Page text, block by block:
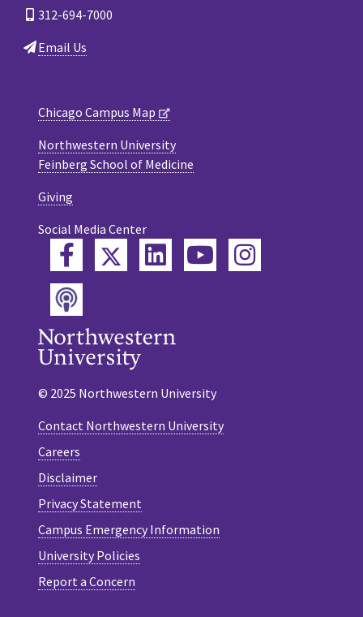
312-694-7000
Email Us
Chicago Campus Map
Northwestern University
Feinberg School of Medicine
Giving
Social Media Center
FacebookTwitterLinkedInYouTube
Instagram
Podcast
© 2025 Northwestern University
Contact Northwestern University
Careers
Disclaimer
Privacy Statement
Campus Emergency Information
University Policies
Report a Concern